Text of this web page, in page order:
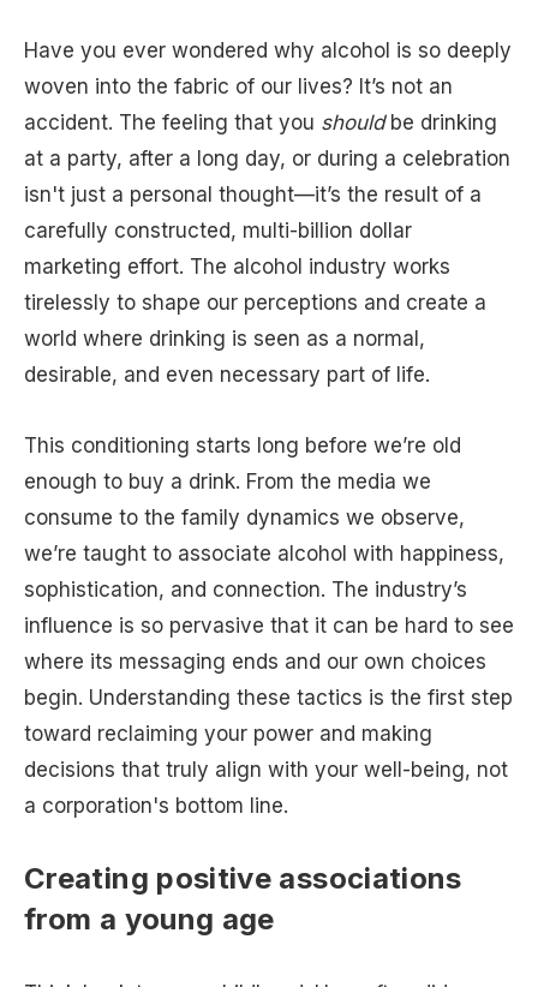
Have you ever wondered why alcohol is so deeply
woven into the fabric of our lives? It’s not an
accident. The feeling that you shouldbe drinking
at a party, after a long day, or during a celebration
isn't just a personal thought—it’s the result of a
carefully constructed, multi-billion dollar
marketing effort. The alcohol industry works
tirelessly to shape our perceptions and create a
world where drinking is seen as a normal,
desirable, and even necessary part of life.
This conditioning starts long before we’re old
enough to buy a drink. From the media we
consume to the family dynamics we observe,
we’re taught to associate alcohol with happiness,
sophistication, and connection. The industry’s
influence is so pervasive that it can be hard to see
where its messaging ends and our own choices
begin. Understanding these tactics is the first step
toward reclaiming your power and making
decisions that truly align with your well-being, not
a corporation's bottom line.
Creating positive associations
from a young age